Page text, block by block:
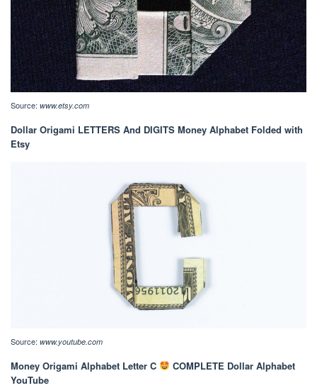
Source: www.etsy.com
Dollar Origami LETTERS And DIGITS Money Alphabet Folded with
Etsy
Source: www.youtube.com
Money Origami Alphabet Letter C
COMPLETE Dollar Alphabet
YouTube